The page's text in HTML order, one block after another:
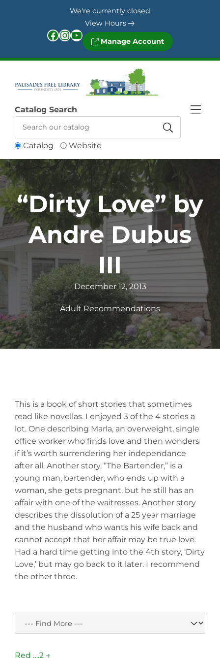
We're currently closed
View Hours
Facebook InstagramYouTube Manage Account
Catalog Website
Catalog Search
“Dirty Love” by
Andre Dubus
III
December 12, 2013
Adult Recommendations
This is a book of short stories that sometimes
read like novellas. I enjoyed 3 of the 4 stories a
lot. One describing Marla, an overweight, single
office worker who finds love and then wonders
if it’s worth surrendering her independance
after all. Another story, “The Bartender,” is a
young man, bartender, who ends up with a
woman, she gets pregnant, but he still has an
affair with one of the waitresses. Another story
describes the dissolution of a 25 year marriage
and the husband who wants his wife back and
cannot accept that her affair may be true love.
Had a hard time getting into the 4th story, ‘Dirty
Love,’ but may go back to it later. I recommend
the other three.
Red ….2 →